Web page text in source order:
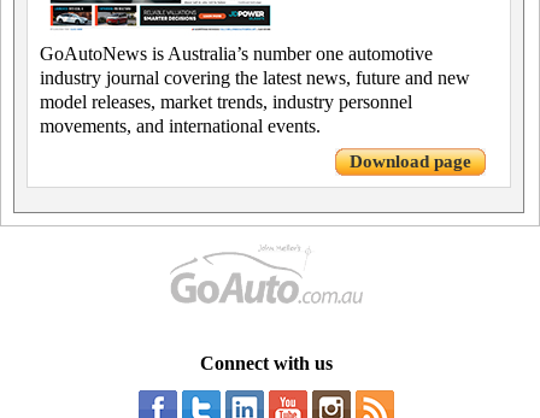
GoAutoNews is Australia’s number one automotive
industry journal covering the latest news, future and new
model releases, market trends, industry personnel
movements, and international events.
Download page
Connect with us